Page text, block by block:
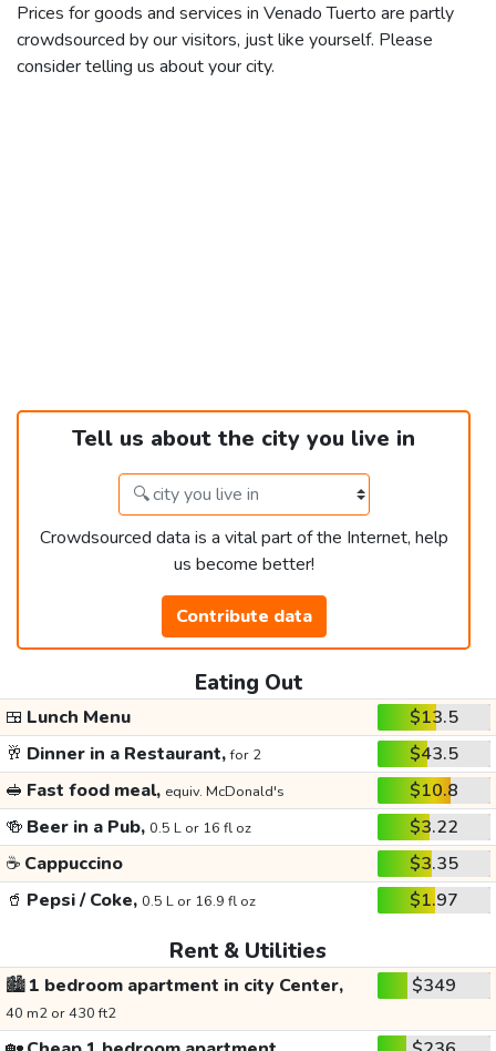
Prices for goods and services in Venado Tuerto are partly
crowdsourced by our visitors, just like yourself. Please
consider telling us about your city.
Tell us about the city you live in
Crowdsourced data is a vital part of the Internet, help
us become better!
Contribute data
Eating Out
🍱 Lunch Menu
$13.5
🥂 Dinner in a Restaurant,for 2
$43.5
🥪 Fast food meal, equiv. McDonald's
$10.8
🍻 Beer in a Pub, 0.5 L or 16 fl oz
$3.22
☕ Cappuccino
$3.35
🥤 Pepsi / Coke, 0.5 L or 16.9 fl oz $1.97
Rent & Utilities
🏙️1 bedroom apartment in city Center,
40 m2 or 430 ft2
$349